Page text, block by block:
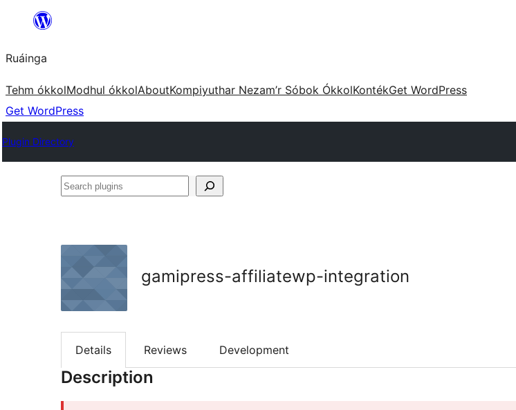
content
Ruáinga
Tehm ókkolModhul ókkolAboutKompiyuthar Nezam’r Sóbok ÓkkolKontékGet WordPress
Get WordPress
Plugin Directory
Search
gamipress-affiliatewp-integration
Details Reviews Development
Description